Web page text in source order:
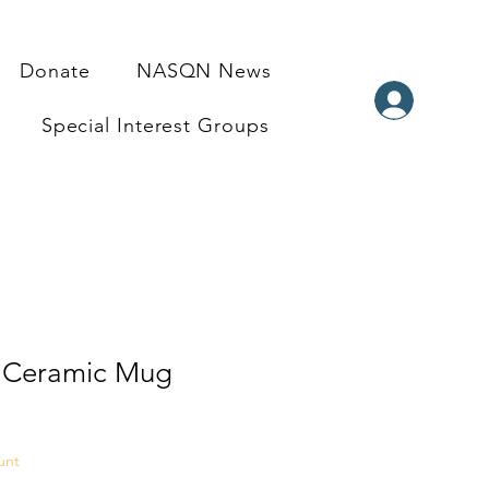
Donate NASQN News
Special Interest Groups
Mug